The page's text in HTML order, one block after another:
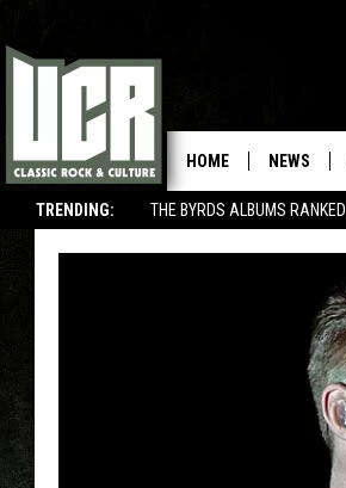
TRENDING: THE BYRDS ALBUMS RANKED
HOME NEWS